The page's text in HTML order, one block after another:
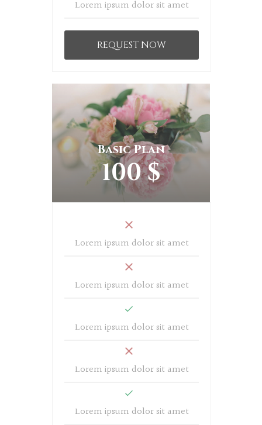
Lorem ipsum dolor sit amet
REQUEST NOW
Basic Plan
100 $
Lorem ipsum dolor sit amet
Lorem ipsum dolor sit amet
Lorem ipsum dolor sit amet
Lorem ipsum dolor sit amet
Lorem ipsum dolor sit amet